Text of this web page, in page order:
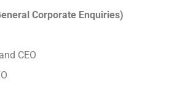
(General Corporate Enquiries)
CEO